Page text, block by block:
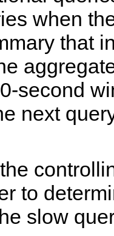
when
that
second
next
to
slow